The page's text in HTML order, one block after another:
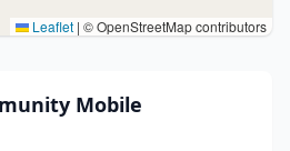
Leaflet | © OpenStreetMap contributors
Mobile